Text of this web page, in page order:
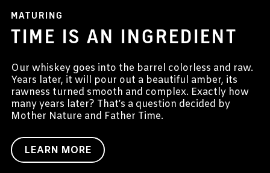
MATURING
TIME IS AN INGREDIENT
Our whiskey goes into the barrel colorless and raw.
Years later, it will pour out a beautiful amber, its
rawness turned smooth and complex. Exactly how
many years later? That’s a question decided by
Mother Nature and Father Time.
LEARN MORE